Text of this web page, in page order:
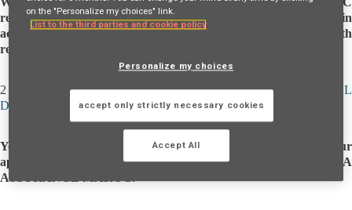
regarding your application, the recruitment process is managed in
accordance with Law 09-08 on the protection of individuals with
regard to the processing of personal data.
2
– FOR WHAT PURPOSES AND HOW IS YOUR PERSONAL
DATA PROCESSED BY AXA ASSURANCE MAROC?
Your personal data is processed in order to evaluate your
application based on the current and future needs of AXA
ASSURANCE MAROC.
on the "Personalize my choices" link.
List to the third parties and cookie policy
Personalize my choices
accept only strictly necessary cookies
Accept All